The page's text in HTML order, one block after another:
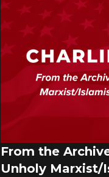
From the
Unholy Marxist/